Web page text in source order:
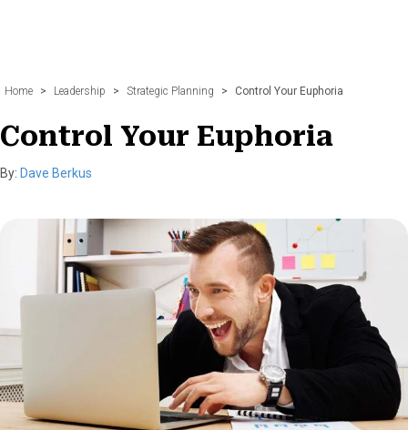
Home > Leadership > Strategic Planning > Control Your Euphoria
Control Your Euphoria
By: Dave Berkus